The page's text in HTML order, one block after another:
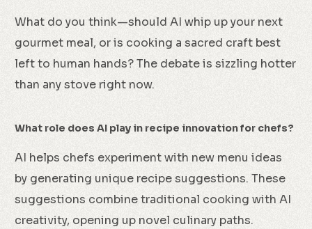
What do you think—should AI whip up your next
gourmet meal, or is cooking a sacred craft best
left to human hands? The debate is sizzling hotter
than any stove right now.
What role does AI play in recipe innovation for chefs?
AI helps chefs experiment with new menu ideas
by generating unique recipe suggestions. These
suggestions combine traditional cooking with AI
creativity, opening up novel culinary paths.